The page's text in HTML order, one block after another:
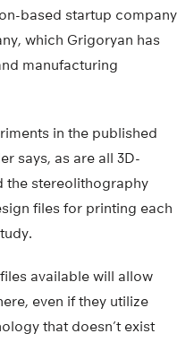
based startup company
which Grigoryan has
manufacturing
in the published
says, as are all 3D-
the stereolithography
files for printing each
available will allow
even if they utilize
that doesn’t exist